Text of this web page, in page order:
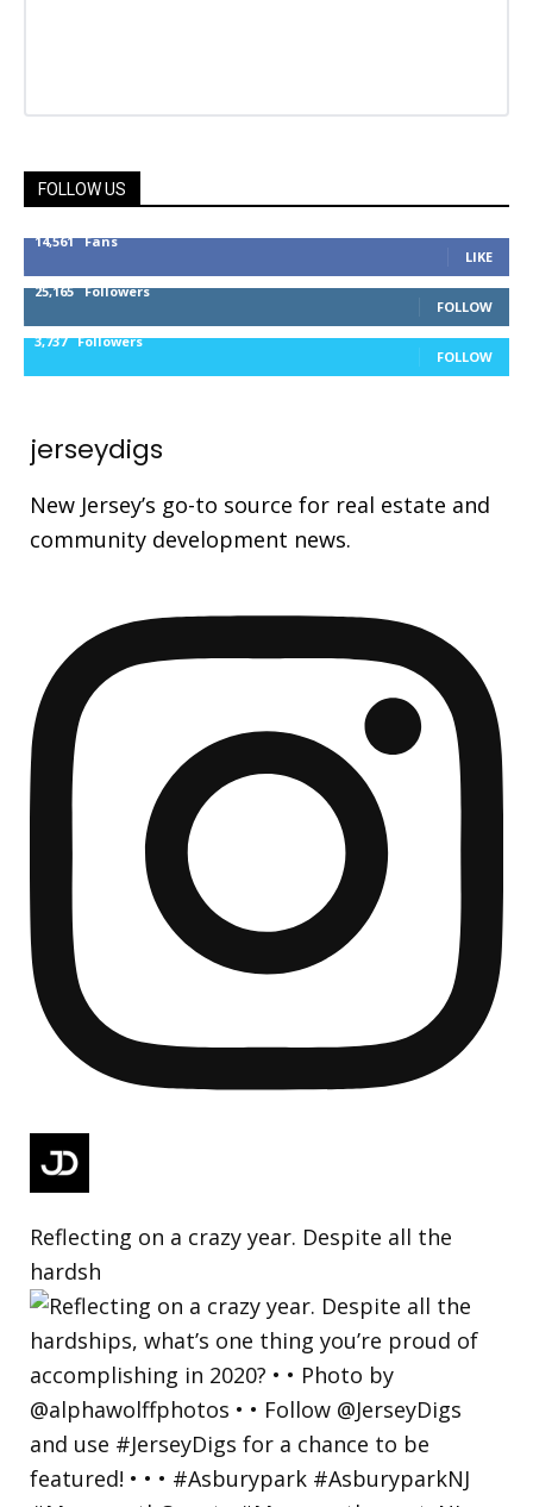
FOLLOW US
14,561 Fans
LIKE
25,165 Followers
FOLLOW
3,737 Followers
FOLLOW
jerseydigs
New Jersey’s go-to source for real estate and
community development news.
Reflecting on a crazy year. Despite all the
hardsh